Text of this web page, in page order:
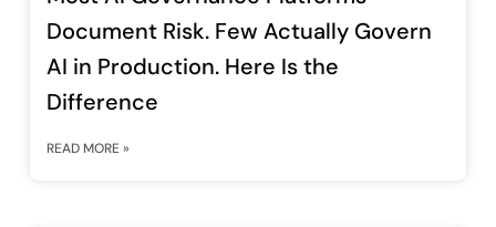
Document Risk. Few Actually Govern
AI in Production. Here Is the
Difference
READ MORE »